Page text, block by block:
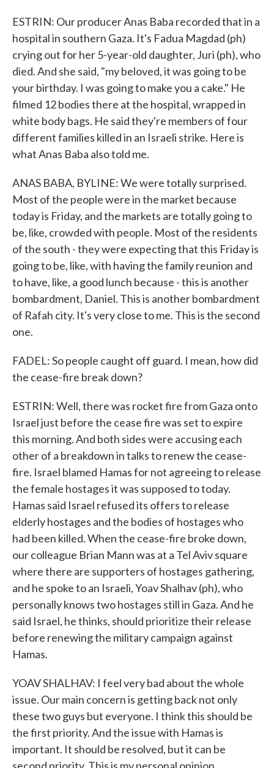
ESTRIN: Our producer Anas Baba recorded that in a
hospital in southern Gaza. It's Fadua Magdad (ph)
crying out for her 5-year-old daughter, Juri (ph), who
died. And she said, "my beloved, it was going to be
your birthday. I was going to make you a cake." He
filmed 12 bodies there at the hospital, wrapped in
white body bags. He said they're members of four
different families killed in an Israeli strike. Here is
what Anas Baba also told me.
ANAS BABA, BYLINE: We were totally surprised.
Most of the people were in the market because
today is Friday, and the markets are totally going to
be, like, crowded with people. Most of the residents
of the south - they were expecting that this Friday is
going to be, like, with having the family reunion and
to have, like, a good lunch because - this is another
bombardment, Daniel. This is another bombardment
of Rafah city. It's very close to me. This is the second
one.
FADEL: So people caught off guard. I mean, how did
the cease-fire break down?
ESTRIN: Well, there was rocket fire from Gaza onto
Israel just before the cease fire was set to expire
this morning. And both sides were accusing each
other of a breakdown in talks to renew the cease-
fire. Israel blamed Hamas for not agreeing to release
the female hostages it was supposed to today.
Hamas said Israel refused its offers to release
elderly hostages and the bodies of hostages who
had been killed. When the cease-fire broke down,
our colleague Brian Mann was at a Tel Aviv square
where there are supporters of hostages gathering,
and he spoke to an Israeli, Yoav Shalhav (ph), who
personally knows two hostages still in Gaza. And he
said Israel, he thinks, should prioritize their release
before renewing the military campaign against
Hamas.
YOAV SHALHAV: I feel very bad about the whole
issue. Our main concern is getting back not only
these two guys but everyone. I think this should be
the first priority. And the issue with Hamas is
important. It should be resolved, but it can be